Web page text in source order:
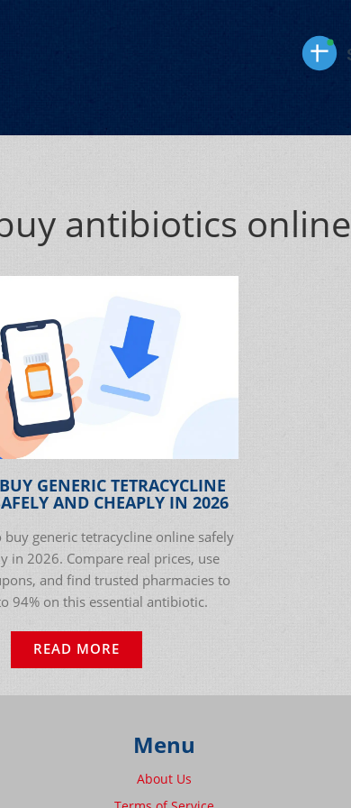
antibiotics online
GENERIC TETRACYCLINE
AND CHEAPLY IN 2026
buy generic tetracycline online safely
in 2026. Compare real prices, use
and find trusted pharmacies to
94% on this essential antibiotic.
READ MORE
Menu
About Us